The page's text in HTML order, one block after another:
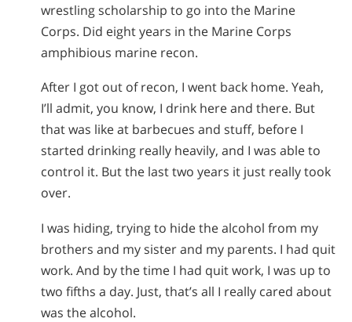
wrestling scholarship to go into the Marine
Corps. Did eight years in the Marine Corps
amphibious marine recon.
After I got out of recon, I went back home. Yeah,
I’ll admit, you know, I drink here and there. But
that was like at barbecues and stuff, before I
started drinking really heavily, and I was able to
control it. But the last two years it just really took
over.
I was hiding, trying to hide the alcohol from my
brothers and my sister and my parents. I had quit
work. And by the time I had quit work, I was up to
two fifths a day. Just, that’s all I really cared about
was the alcohol.